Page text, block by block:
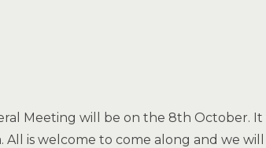
Meeting will be on the 8th October.
is welcome to come along and we